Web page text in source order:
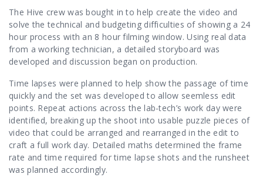
The Hive crew was bought in to help create the video and
solve the technical and budgeting difficulties of showing a 24
hour process with an 8 hour filming window. Using real data
from a working technician, a detailed storyboard was
developed and discussion began on production.
Time lapses were planned to help show the passage of time
quickly and the set was developed to allow seemless edit
points. Repeat actions across the lab-tech’s work day were
identified, breaking up the shoot into usable puzzle pieces of
video that could be arranged and rearranged in the edit to
craft a full work day. Detailed maths determined the frame
rate and time required for time lapse shots and the runsheet
was planned accordingly.